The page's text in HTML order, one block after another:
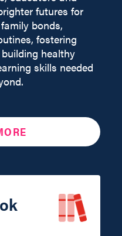
futures for
bonds,
fostering
healthy
skills needed